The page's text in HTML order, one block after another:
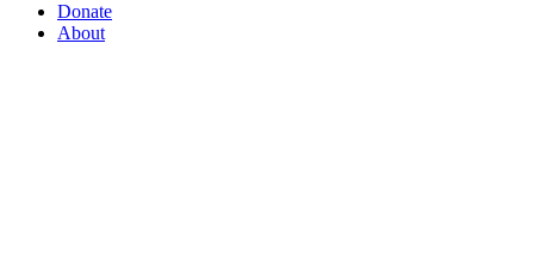
Donate
About